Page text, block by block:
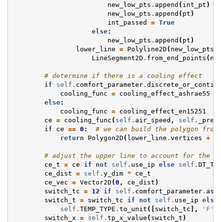
new_low_pts . append ( int_pt )
new_low_pts . append ( pt )
int_passed
= True
else:
new_low_pts . append ( pt )
lower_line = Polyline2D ( new_low_pts
LineSegment2D . from_end_points (
# determine if there is a cooling effect
if
self . comfort_parameter.
cooling_func =
cooling_effect_ashrae55
else:
cooling_func =
cooling_effect_en15251
ce = cooling_func ( self . air_speed , self .
if
ce == 0 :
# we can build the polygon
return
Polygon2D ( lower_line . vertices +
# adjust the upper line to account for the
ce_t = ce if not self . use_ip else self .
ce_dist = self . y_dim *
ce_t
ce_vec = Vector2D (0 , ce_dist )
switch_tc = 12 if self . comfort_parameter.
switch_t = switch_tc if not self . use_ip else
self . TEMP_TYPE . to_unit ([ switch_tc ], 'F'
switch_x = self . tp_x_value ( switch_t )